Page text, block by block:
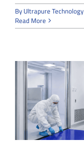
ByUltrapure Technology
Read More